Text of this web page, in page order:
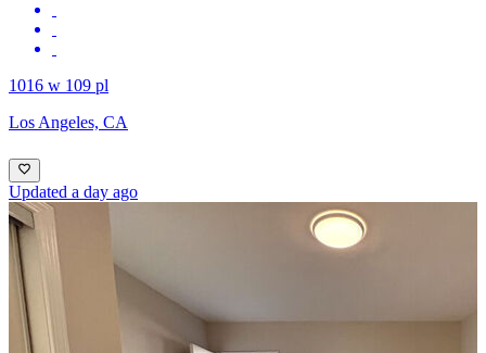
1016 w 109 pl
Los Angeles, CA
Updated a day ago